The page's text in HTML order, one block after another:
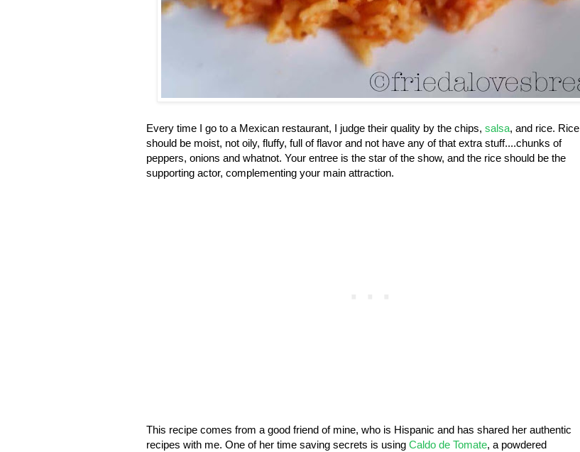
Every time I go to a Mexican restaurant, I judge their quality by the chips, salsa, and rice. Rice
should be moist, not oily, fluffy, full of flavor and not have any of that extra stuff....chunks of
peppers, onions and whatnot. Your entree is the star of the show, and the rice should be the
supporting actor, complementing your main attraction.
This recipe comes from a good friend of mine, who is Hispanic and has shared her authentic
recipes with me. One of her time saving secrets is using Caldo de Tomate, a powdered